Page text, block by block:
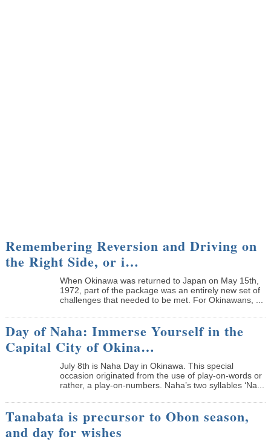
Remembering Reversion and Driving on
the Right Side, or i…
When Okinawa was returned to Japan on May 15th,
1972, part of the package was an entirely new set of
challenges that needed to be met. For Okinawans, ...
Day of Naha: Immerse Yourself in the
Capital City of Okina…
July 8th is Naha Day in Okinawa. This special
occasion originated from the use of play-on-words or
rather, a play-on-numbers. Naha’s two syllables ‘Na...
Tanabata is precursor to Obon season,
and day for wishes